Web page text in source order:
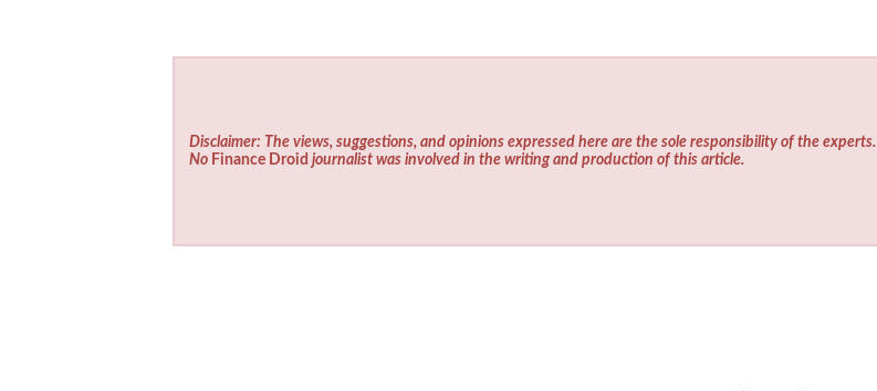
Disclaimer: The views, suggestions, and opinions expressed here are the sole responsibility of the experts.
No Finance Droid journalist was involved in the writing and production of this article.